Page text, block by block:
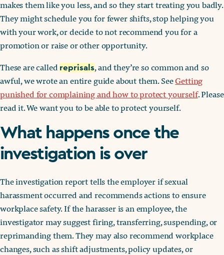
makes them like you less, and so they start treating you badly.
They might schedule you for fewer shifts, stop helping you
with your work, or decide to not recommend you for a
promotion or raise or other opportunity.
These are called reprisals, and they’re so common and so
awful, we wrote an entire guide about them. SeeGetting
punished for complaining and how to protect yourself. Please
read it. We want you to be able to protect yourself.
What happens once the
investigation is over
The investigation report tells the employer if sexual
harassment occurred and recommends actions to ensure
workplace safety. If the harasser is an employee, the
investigator may suggest firing, transferring, suspending, or
reprimanding them. They may also recommend workplace
changes, such as shift adjustments, policy updates, or